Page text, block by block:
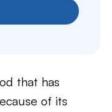
that has
of its